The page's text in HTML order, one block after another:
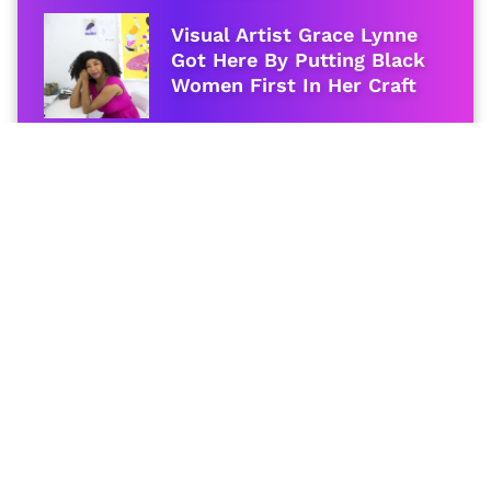
Visual Artist Grace Lynne
Got Here By Putting Black
Women First In Her Craft